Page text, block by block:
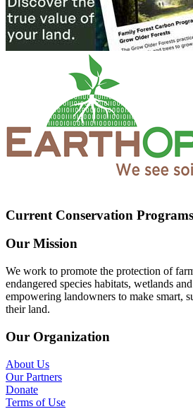
Current Conservation Programs
Our Mission
We work to promote the protection of
endangered species habitats, wetlands
empowering landowners to make smart,
their land.
Our Organization
About Us
Our Partners
Donate
Terms of Use